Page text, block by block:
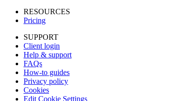
RESOURCES
Pricing
SUPPORT
Client login
Help & support
FAQs
How-to guides
Privacy policy
Cookies
Edit Cookie Settings